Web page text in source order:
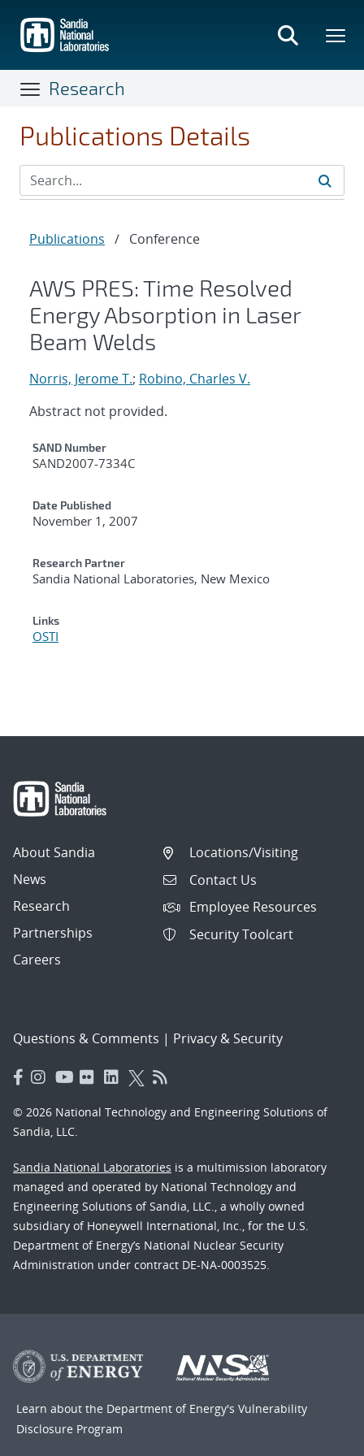
main
content
Research
Publications Details
Publications / Conference
AWS PRES: Time Resolved
Energy Absorption in Laser
Beam Welds
Norris, Jerome T.; Robino, Charles V.
Abstract not provided.
Additional Metadata
SAND Number
SAND2007-7334C
Date Published
November 1, 2007
Research Partner
Sandia National Laboratories, New Mexico
Links
OSTI
About Sandia
News
Research
Partnerships
Careers
Locations/Visiting
Contact Us
Employee Resources
Security Toolcart
Questions & Comments | Privacy & Security
© 2026 National Technology and Engineering Solutions of
Sandia, LLC.
Sandia National Laboratories is a multimission laboratory
managed and operated by National Technology and
Engineering Solutions of Sandia, LLC., a wholly owned
subsidiary of Honeywell International, Inc., for the U.S.
Department of Energy’s National Nuclear Security
Administration under contract DE-NA-0003525.
Learn about the Department of Energy's Vulnerability
Disclosure Program